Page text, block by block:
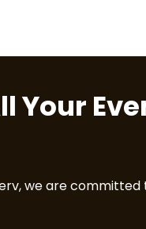
Your
we are